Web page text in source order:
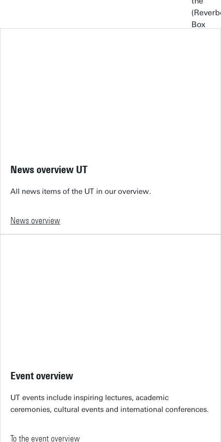
News overview UT
All news items of the UT in our overview.
News overview
Event overview
UT events include inspiring lectures, academic
ceremonies, cultural events and international conferences.
To the event overview